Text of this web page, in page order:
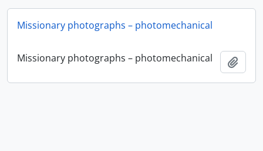
Missionary photographs – photomechanical
Missionary photographs – photomechanical